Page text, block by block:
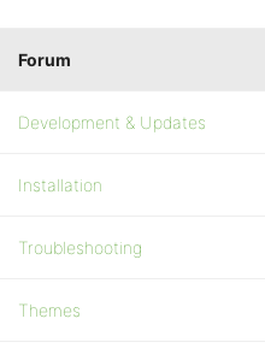
Forum
Development & Updates
Installation
Troubleshooting
Themes